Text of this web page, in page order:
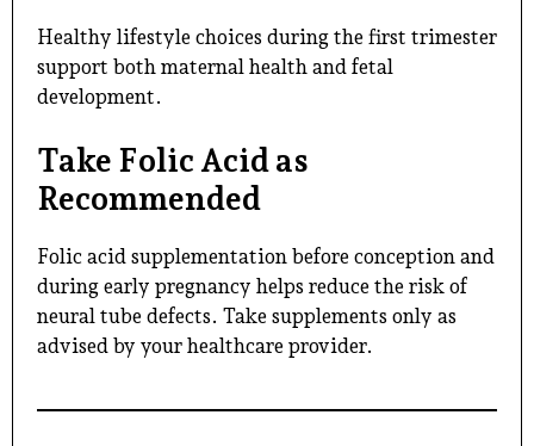
Healthy lifestyle choices during the first trimester
support both maternal health and fetal
development.
Take Folic Acid as
Recommended
Folic acid supplementation before conception and
during early pregnancy helps reduce the risk of
neural tube defects. Take supplements only as
advised by your healthcare provider.